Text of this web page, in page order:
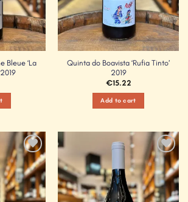
Bleue ‘La
Quinta do Boavista ‘Rufia Tinto’
2019
€15.22
Add to cart
Add to
Wishlist
Add to
Wishlist